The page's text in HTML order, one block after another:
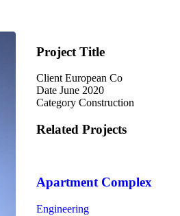
Project Title
Client European Co
Date June 2020
Category Construction
Related Projects
Apartment Complex
Engineering